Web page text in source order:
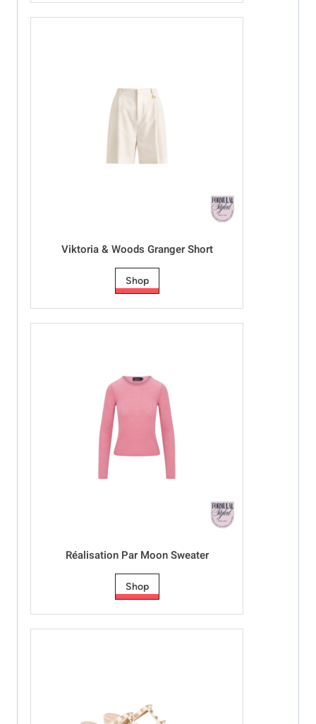
Viktoria & Woods Granger Short
Shop
Réalisation Par Moon Sweater
Shop